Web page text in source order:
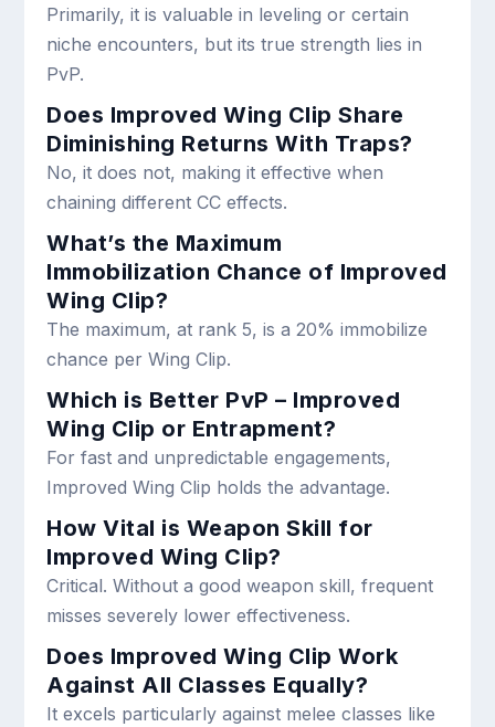
Primarily, it is valuable in leveling or certain
niche encounters, but its true strength lies in
PvP.
Does Improved Wing Clip Share
Diminishing Returns With Traps?
No, it does not, making it effective when
chaining different CC effects.
What’s the Maximum
Immobilization Chance of Improved
Wing Clip?
The maximum, at rank 5, is a 20% immobilize
chance per Wing Clip.
Which is Better PvP – Improved
Wing Clip or Entrapment?
For fast and unpredictable engagements,
Improved Wing Clip holds the advantage.
How Vital is Weapon Skill for
Improved Wing Clip?
Critical. Without a good weapon skill, frequent
misses severely lower effectiveness.
Does Improved Wing Clip Work
Against All Classes Equally?
It excels particularly against melee classes like